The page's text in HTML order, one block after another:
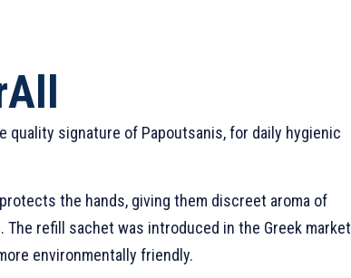
signature of Papoutsanis, for daily hygienic
the hands, giving them discreet aroma of
refill sachet was introduced in the Greek market
environmentally friendly.